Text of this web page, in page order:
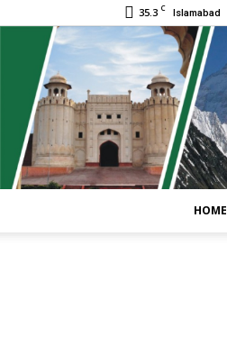
35.3 C Islamabad
HOME